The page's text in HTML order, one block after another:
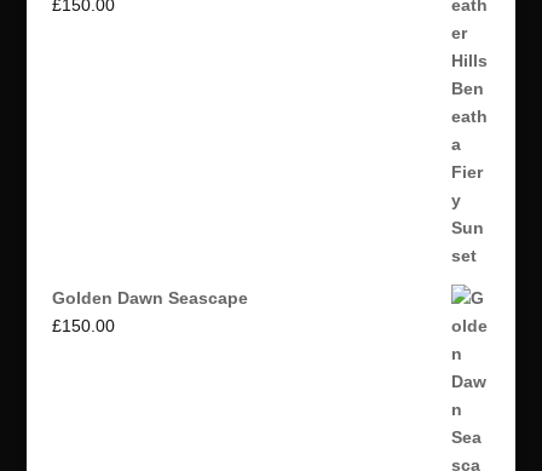
£150.00
Golden Dawn Seascape
£150.00